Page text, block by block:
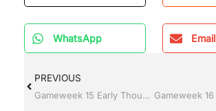
WhatsApp Email
PREVIOUS
Gameweek 15 Early Thoughts